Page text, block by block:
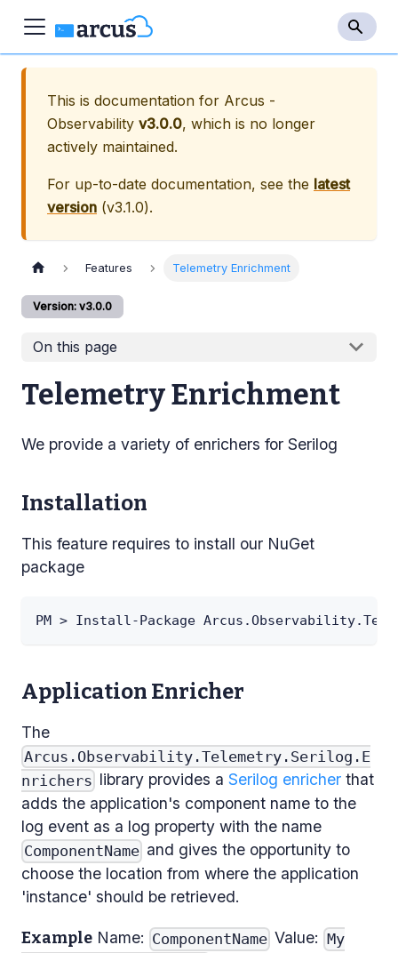
This is documentation for Arcus -
Observability v3.0.0, which is no longer
actively maintained.
For up-to-date documentation, see the latest
version (v3.1.0).
Features Telemetry Enrichment
Version: v3.0.0
On this page
Telemetry Enrichment
We provide a variety of enrichers for Serilog
Installation
This feature requires to install our NuGet
package
PM > Install-Package
Application Enricher
The
Arcus.Observability.Telemetry.Serilog.E
nrichers library provides aSerilog enricher that
adds the application's component name to the
log event as a log property with the name
ComponentName and gives the opportunity to
choose the location from where the application
'instance' should be retrieved.
Example Name: ComponentName Value: My